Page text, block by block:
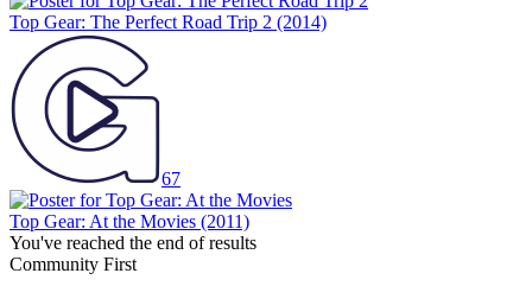
Top Gear: The Perfect Road Trip 2 (2014)
67
Top Gear: At the Movies (2011)
You've reached the end of results
Community First